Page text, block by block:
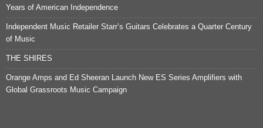
Years of American Independence
Independent Music Retailer Starr’s Guitars Celebrates a Quarter Century
of Music
THE SHIRES
Orange Amps and Ed Sheeran Launch New ES Series Amplifiers with
Global Grassroots Music Campaign